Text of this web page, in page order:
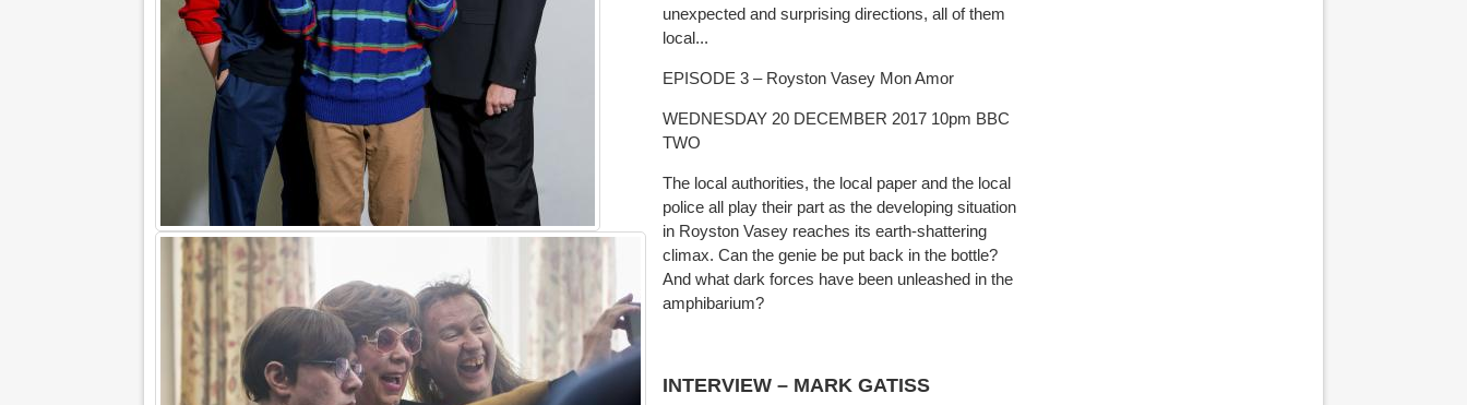
unexpected and surprising directions, all of them
local...
EPISODE 3 – Royston Vasey Mon Amor
WEDNESDAY 20 DECEMBER 2017 10pm BBC
TWO
The local authorities, the local paper and the local
police all play their part as the developing situation
in Royston Vasey reaches its earth-shattering
climax. Can the genie be put back in the bottle?
And what dark forces have been unleashed in the
amphibarium?
INTERVIEW – MARK GATISS